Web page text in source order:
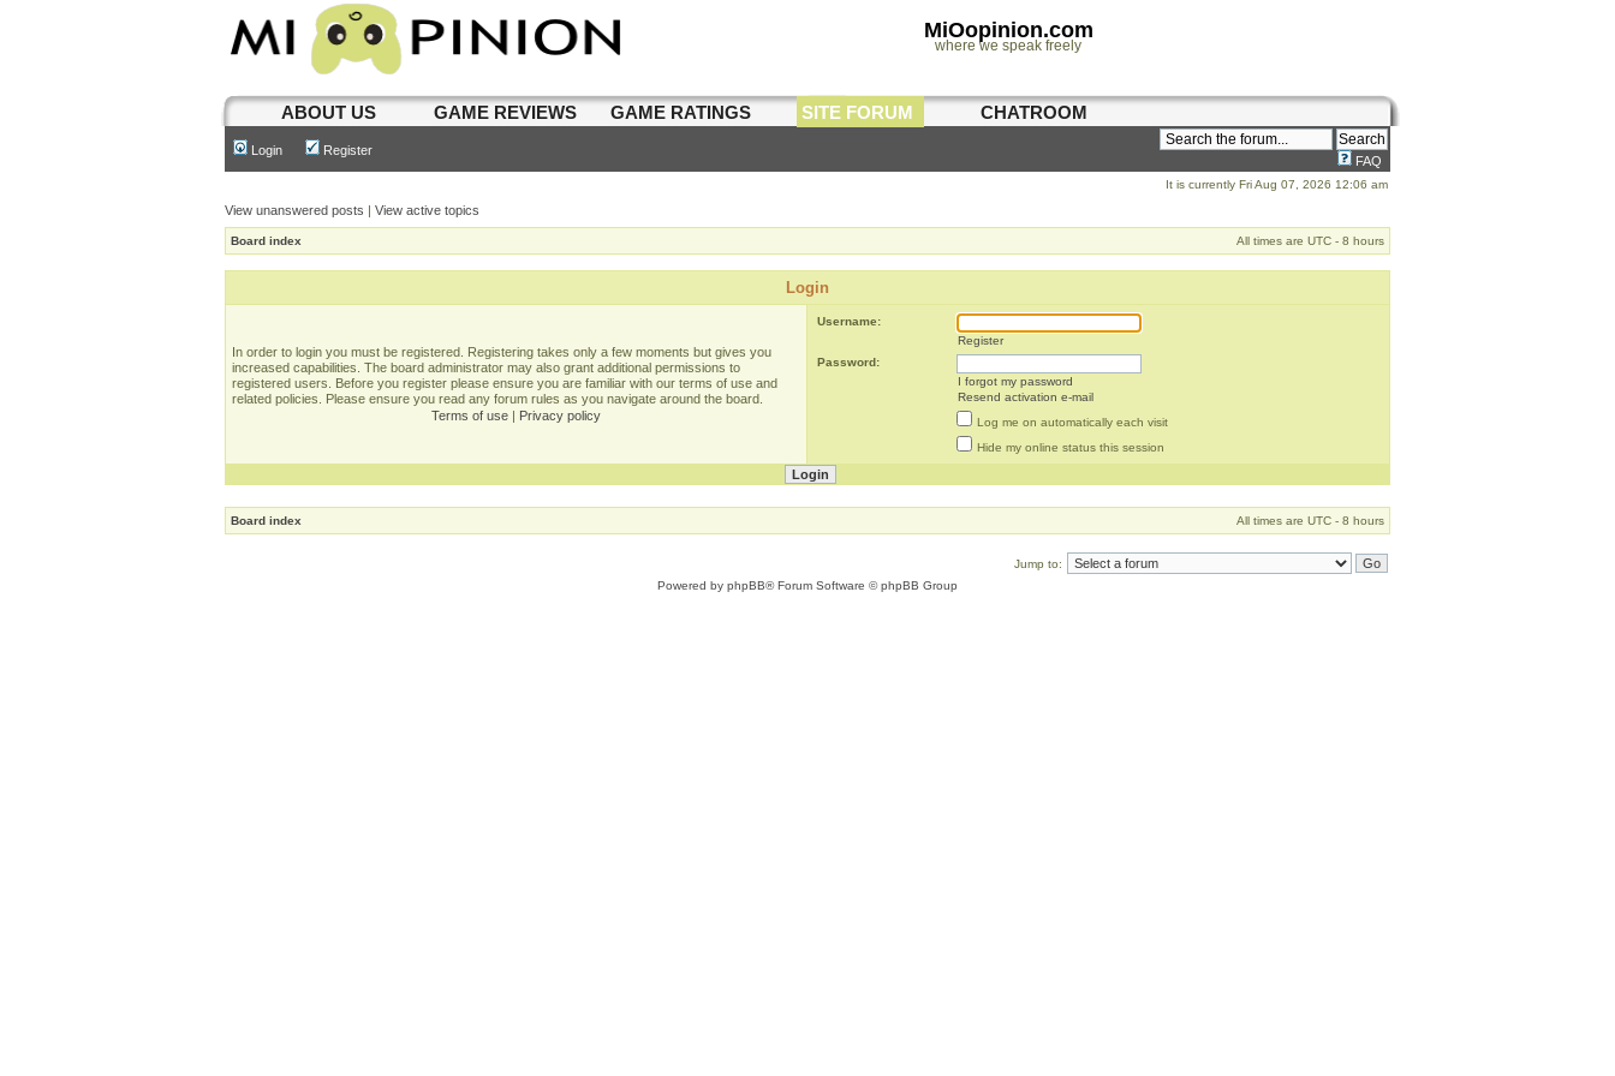
MiOopinion.com
where we speak freely
ABOUT US GAME REVIEWS GAME RATINGS SITE FORUM CHATROOM
Login Register
FAQ
It is currently Fri Aug 07, 2026 12:06 am
View unanswered posts | View active topics
Board index All times are UTC - 8 hours
Login
In order to login you must be registered. Registering takes only a few moments but gives you
increased capabilities. The board administrator may also grant additional permissions to
registered users. Before you register please ensure you are familiar with our terms of use and
related policies. Please ensure you read any forum rules as you navigate around the board.
Terms of use | Privacy policy
Username:
Register
Password:
I forgot my password
Resend activation e-mail
Log me on automatically each visit
Hide my online status this session
Board index All times are UTC - 8 hours
Jump to:
Powered by phpBB® Forum Software © phpBB Group